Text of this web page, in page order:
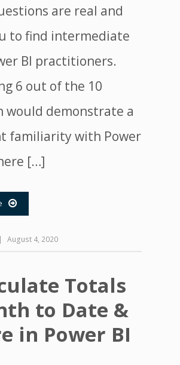
are real and
to find intermediate
BI practitioners.
6 out of the 10
would demonstrate a
familiarity with Power
[…]

| August 4, 2020
Totals
to Date &
in Power BI